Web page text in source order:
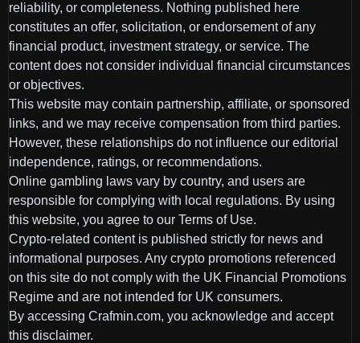
reliability, or completeness. Nothing published here
constitutes an offer, solicitation, or endorsement of any
financial product, investment strategy, or service. The
content does not consider individual financial circumstances
or objectives.
This website may contain partnership, affiliate, or sponsored
links, and we may receive compensation from third parties.
However, these relationships do not influence our editorial
independence, ratings, or recommendations.
Online gambling laws vary by country, and users are
responsible for complying with local regulations. By using
this website, you agree to our Terms of Use.
Crypto-related content is published strictly for news and
informational purposes. Any crypto promotions referenced
on this site do not comply with the UK Financial Promotions
Regime and are not intended for UK consumers.
By accessing Crafmin.com, you acknowledge and accept
this disclaimer.